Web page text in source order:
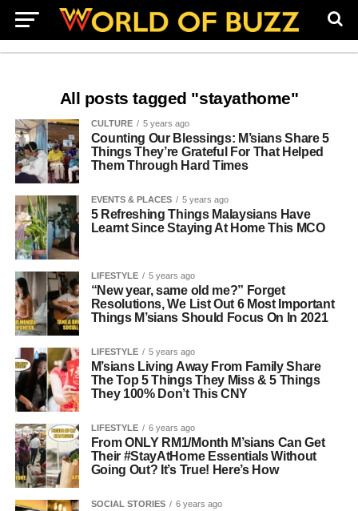
All posts tagged "stayathome"
CULTURE 5 years ago
Counting Our Blessings: M’sians Share 5
Things They’re Grateful For That Helped
Them Through Hard Times
EVENTS & PLACES 5 years ago
5 Refreshing Things Malaysians Have
Learnt Since Staying At Home This MCO
LIFESTYLE 5 years ago
“New year, same old me?” Forget
Resolutions, We List Out 6 Most Important
Things M’sians Should Focus On In 2021
LIFESTYLE 5 years ago
M’sians Living Away From Family Share
The Top 5 Things They Miss & 5 Things
They 100% Don’t This CNY
LIFESTYLE 6 years ago
From ONLY RM1/Month M’sians Can Get
Their #StayAtHome Essentials Without
Going Out? It’s True! Here’s How
SOCIAL STORIES 6 years ago